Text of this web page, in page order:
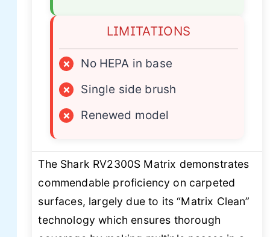
LIMITATIONS
×
No HEPA in base
×
Single side brush
×
Renewed model
The Shark RV2300S Matrix demonstrates
commendable proficiency on carpeted
surfaces, largely due to its “Matrix Clean”
technology which ensures thorough